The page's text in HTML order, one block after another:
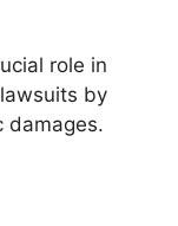
role in
by
damages.